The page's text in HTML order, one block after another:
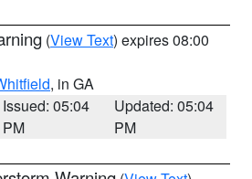
(View Text) expires 08:00
, in GA
Issued: 05:04
PM
Updated: 05:04
PM